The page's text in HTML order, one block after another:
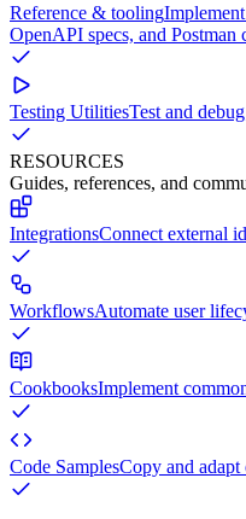
Reference & tooling
OpenAPI specs, and Postman
Testing UtilitiesTest and
RESOURCES
Guides, references, and
IntegrationsConnect external
WorkflowsAutomate user
CookbooksImplement
Code SamplesCopy and adapt